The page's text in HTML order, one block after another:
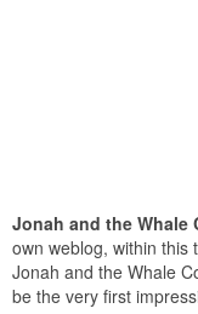
Jonah and the Whale
own weblog, within this
Jonah and the Whale
be the very first